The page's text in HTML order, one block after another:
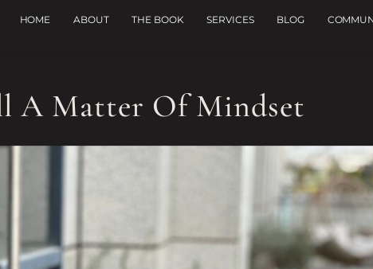
HOME ABOUT THE BOOK SERVICES BLOG
A Matter Of Mindset